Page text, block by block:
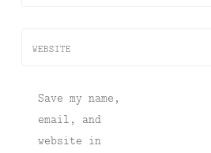
WEBSITE
Save my name,
email, and
website in